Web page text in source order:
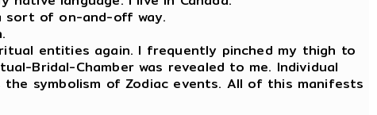
sort of on-and-off way.
entities again. I frequently pinched my thigh to
Bridal-Chamber was revealed to me. Individual
symbolism of Zodiac events. All of this manifests